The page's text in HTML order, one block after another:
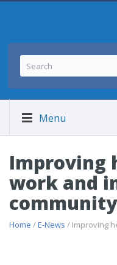
Menu
work and
community
Home /E-News / Improving